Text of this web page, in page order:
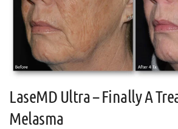
LaseMD Ultra – Finally A
Melasma